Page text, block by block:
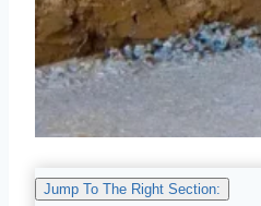
Jump To The Right Section: